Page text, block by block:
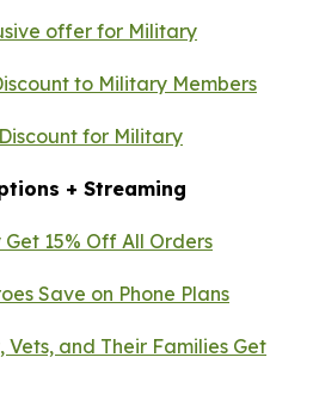
offer for Military
to Military Members
for Military
+ Streaming
15% Off All Orders
Save on Phone Plans
Vets, and Their Families Get